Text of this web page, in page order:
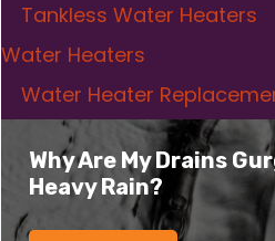
Tankless Water Heaters
Water Heaters
Water Heater
Why Are My Drains
Heavy Rain?